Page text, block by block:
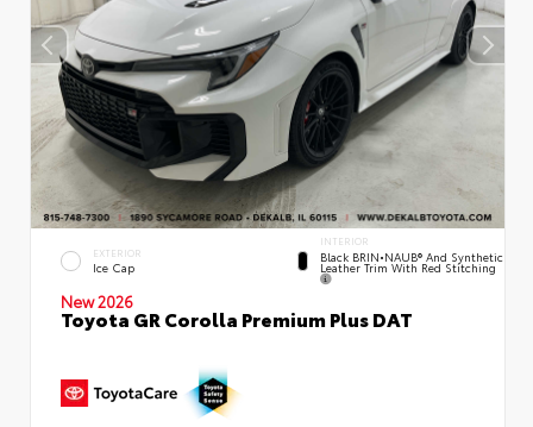
EXTERIOR
Ice Cap
INTERIOR
Black BRIN•NAUB® And Synthetic
Leather Trim With Red Stitching
New 2026
Toyota GR Corolla Premium Plus DAT